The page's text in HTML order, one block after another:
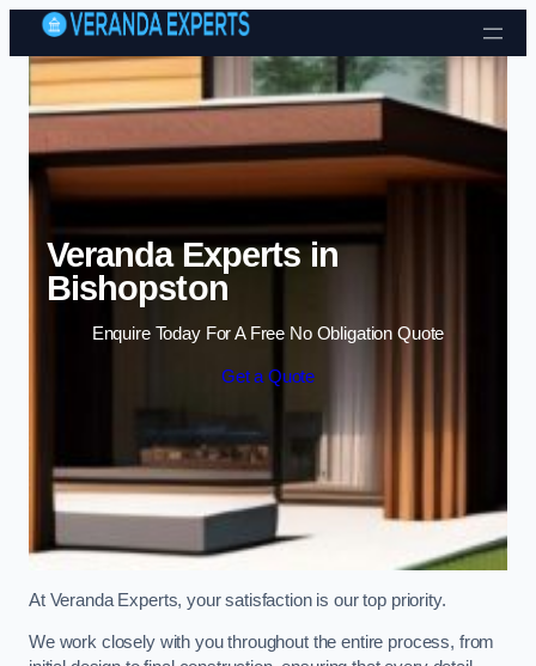
Skip to content
Veranda Experts in
Bishopston
Enquire Today For A Free No Obligation Quote
Get a Quote
At Veranda Experts, your satisfaction is our top priority.
We work closely with you throughout the entire process, from